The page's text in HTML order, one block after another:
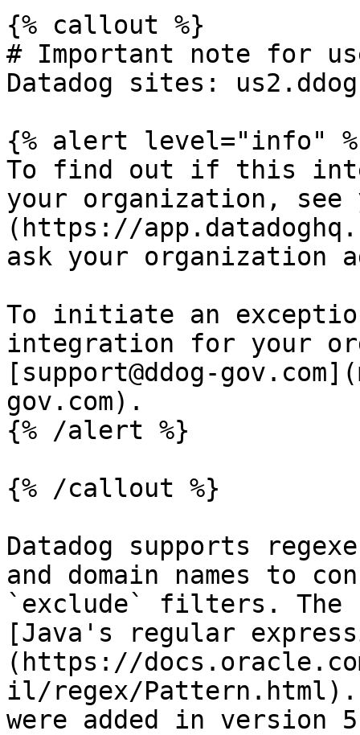
{% callout %}
# Important note for
Datadog sites:
{% alert level="info"
To find out if this
your organization, see
(https://
ask your organization
To initiate an
integration for your
[support@ddog-
gov.com).
{% /alert %}
{% /callout %}
Datadog supports
and domain names to
`exclude` filters. The
[Java's regular
(https://
il/regex/
were added in version